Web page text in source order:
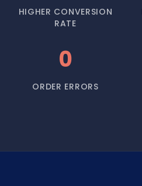
HIGHER CONVERSION
RATE
0
ORDER ERRORS